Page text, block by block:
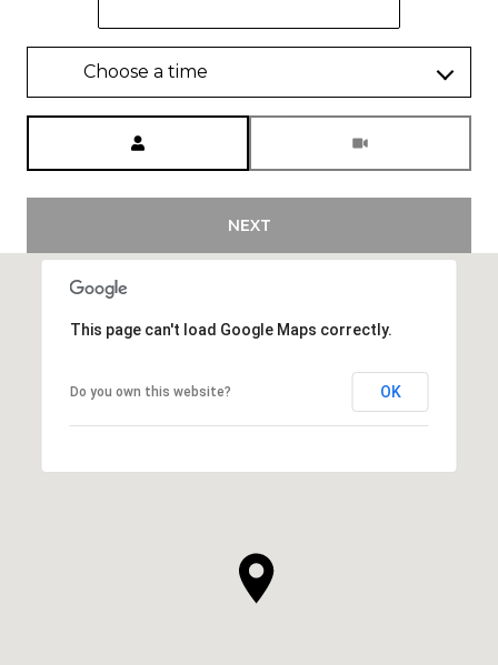
Choose a time
NEXT
This page can't load Google Maps correctly.
Do you own this website? OK